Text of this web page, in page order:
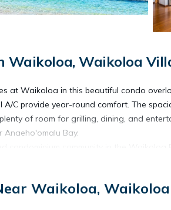
Waikoloa, Waikoloa
at Waikoloa in this beautiful condo
C provide year-round comfort. The
of room for grilling, dining, and
Anaeho'omalu Bay.
courses, shops, and the Marriott & Hilton
Waikoloa,